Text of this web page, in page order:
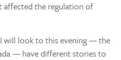
affected the regulation of
will look to this evening — the
— have different stories to